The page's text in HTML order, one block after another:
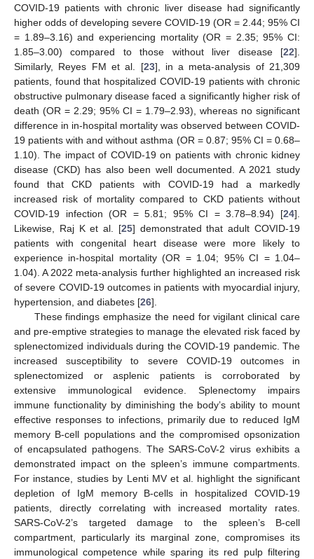
COVID-19 patients with chronic liver disease had significantly
higher odds of developing severe COVID-19 (OR = 2.44; 95% CI
= 1.89–3.16) and experiencing mortality (OR = 2.35; 95% CI:
1.85–3.00) compared to those without liver disease [22].
Similarly, Reyes FM et al. [23], in a meta-analysis of 21,309
patients, found that hospitalized COVID-19 patients with chronic
obstructive pulmonary disease faced a significantly higher risk of
death (OR = 2.29; 95% CI = 1.79–2.93), whereas no significant
difference in in-hospital mortality was observed between COVID-
19 patients with and without asthma (OR = 0.87; 95% CI = 0.68–
1.10). The impact of COVID-19 on patients with chronic kidney
disease (CKD) has also been well documented. A 2021 study
found that CKD patients with COVID-19 had a markedly
increased risk of mortality compared to CKD patients without
COVID-19 infection (OR = 5.81; 95% CI = 3.78–8.94) [24].
Likewise, Raj K et al. [25] demonstrated that adult COVID-19
patients with congenital heart disease were more likely to
experience in-hospital mortality (OR = 1.04; 95% CI = 1.04–
1.04). A 2022 meta-analysis further highlighted an increased risk
of severe COVID-19 outcomes in patients with myocardial injury,
hypertension, and diabetes [26].
These findings emphasize the need for vigilant clinical care
and pre-emptive strategies to manage the elevated risk faced by
splenectomized individuals during the COVID-19 pandemic. The
increased susceptibility to severe COVID-19 outcomes in
splenectomized or asplenic patients is corroborated by
extensive immunological evidence. Splenectomy impairs
immune functionality by diminishing the body’s ability to mount
effective responses to infections, primarily due to reduced IgM
memory B-cell populations and the compromised opsonization
of encapsulated pathogens. The SARS-CoV-2 virus exhibits a
demonstrated impact on the spleen’s immune compartments.
For instance, studies by Lenti MV et al. highlight the significant
depletion of IgM memory B-cells in hospitalized COVID-19
patients, directly correlating with increased mortality rates.
SARS-CoV-2’s targeted damage to the spleen’s B-cell
compartment, particularly its marginal zone, compromises its
immunological competence while sparing its red pulp filtering